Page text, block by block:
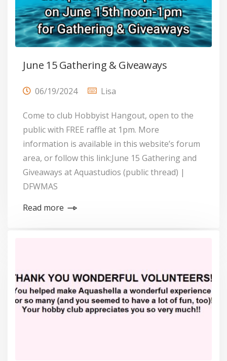
June 15 Gathering & Giveaways
06/19/2024 Lisa
Come to club Hobbyist Hangout, open to the
public with FREE raffle at 1pm. More
information is available in this website’s forum
area, or follow this link:June 15 Gathering and
Giveaways at Aquastudios (public thread) |
DFWMAS
Read more